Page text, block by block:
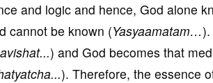
and logic and hence, God alone
cannot be known (Yasyaamatam…
) and God becomes that
). Therefore, the essence